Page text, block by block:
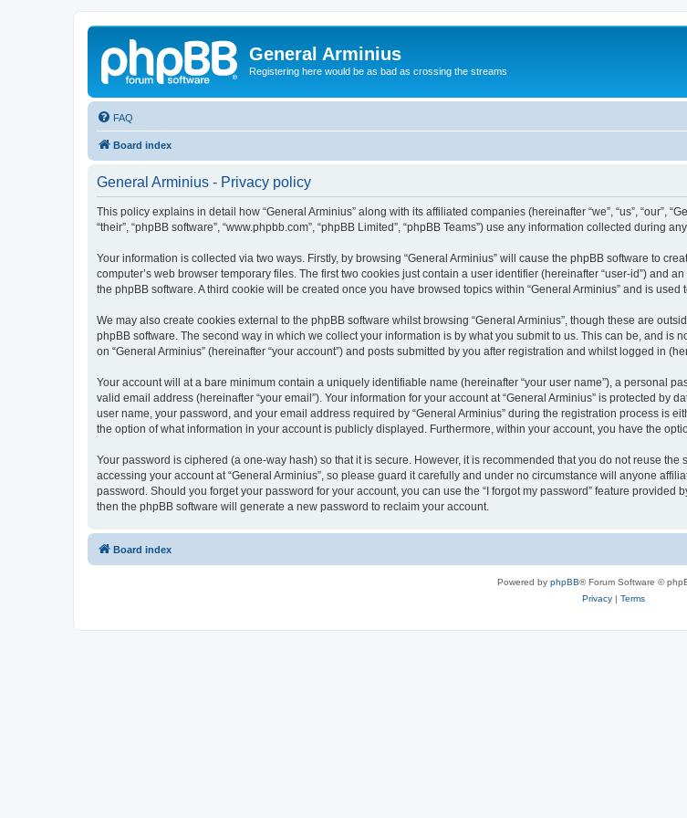
General Arminius
Registering here would be as bad as crossing the streams
FAQ
Board index
General Arminius - Privacy policy
This policy explains in detail how “General Arminius” along with its affiliated companies (hereinafter “we”, “us”, “our”,
“their”, “phpBB software”, “www.phpbb.com”, “phpBB Limited”, “phpBB Teams”) use any information collected during
Your information is collected via two ways. Firstly, by browsing “General Arminius” will cause the phpBB software to
computer’s web browser temporary files. The first two cookies just contain a user identifier (hereinafter “user-id”) and
the phpBB software. A third cookie will be created once you have browsed topics within “General Arminius” and is
We may also create cookies external to the phpBB software whilst browsing “General Arminius”, though these are
phpBB software. The second way in which we collect your information is by what you submit to us. This can be, and is
on “General Arminius” (hereinafter “your account”) and posts submitted by you after registration and whilst logged in
Your account will at a bare minimum contain a uniquely identifiable name (hereinafter “your user name”), a personal
valid email address (hereinafter “your email”). Your information for your account at “General Arminius” is protected
user name, your password, and your email address required by “General Arminius” during the registration process is
the option of what information in your account is publicly displayed. Furthermore, within your account, you have the
Your password is ciphered (a one-way hash) so that it is secure. However, it is recommended that you do not reuse
accessing your account at “General Arminius”, so please guard it carefully and under no circumstance will anyone
password. Should you forget your password for your account, you can use the “I forgot my password” feature
then the phpBB software will generate a new password to reclaim your account.
Board index
Powered by phpBB® Forum Software ©
Privacy| Terms